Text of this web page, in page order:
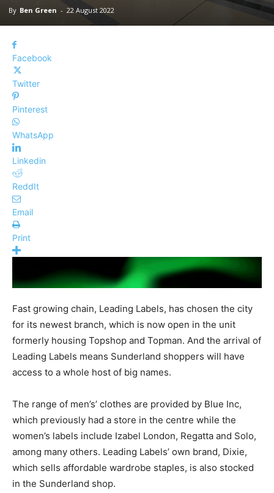
By Ben Green - 22 August 2022
Facebook
Twitter
Pinterest
WhatsApp
Linkedin
ReddIt
Email
Print
Fast growing chain, Leading Labels, has chosen the city
for its newest branch, which is now open in the unit
formerly housing Topshop and Topman. And the arrival of
Leading Labels means Sunderland shoppers will have
access to a whole host of big names.
The range of men’s’ clothes are provided by Blue Inc,
which previously had a store in the centre while the
women’s labels include Izabel London, Regatta and Solo,
among many others. Leading Labels’ own brand, Dixie,
which sells affordable wardrobe staples, is also stocked
in the Sunderland shop.